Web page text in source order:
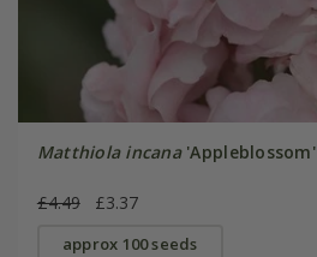
Matthiola incana'Appleblossom'
£4.49 £3.37
approx 100 seeds